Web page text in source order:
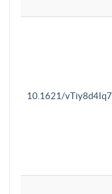
10.1621/vTiy8d4Iq7